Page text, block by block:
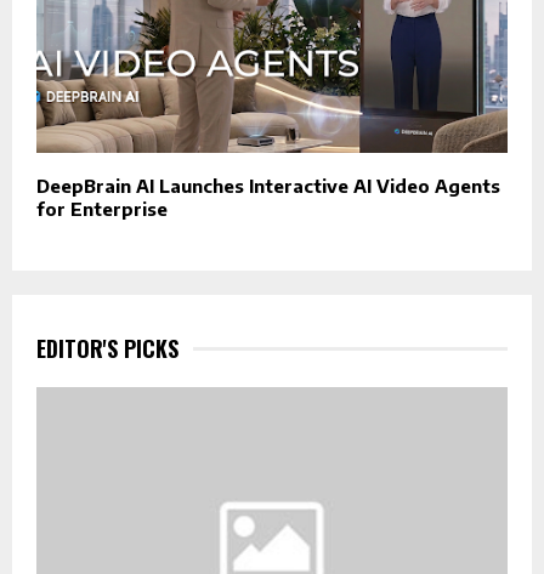
DeepBrain AI Launches Interactive AI Video Agents
for Enterprise
EDITOR'S PICKS